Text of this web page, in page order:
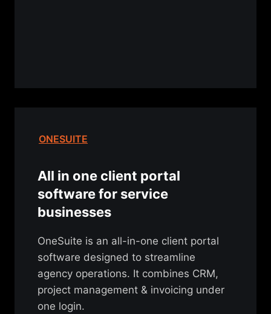
ONESUITE
All in one client portal
software for service
businesses
OneSuite is an all-in-one client portal
software designed to streamline
agency operations. It combines CRM,
project management & invoicing under
one login.